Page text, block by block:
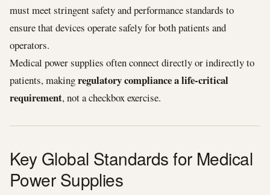
must meet stringent safety and performance standards to
ensure that devices operate safely for both patients and
operators.
Medical power supplies often connect directly or indirectly to
patients, makingregulatory compliance a life‑critical
requirement, not a checkbox exercise.
Key Global Standards for Medical
Power Supplies